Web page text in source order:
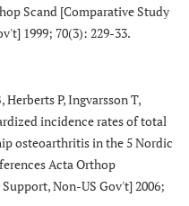
Scand [Comparative Study
1999; 70(3): 229-33.
Herberts P, Ingvarsson T,
incidence rates of total
osteoarthritis in the 5 Nordic
Acta Orthop
Non-US Gov't] 2006;